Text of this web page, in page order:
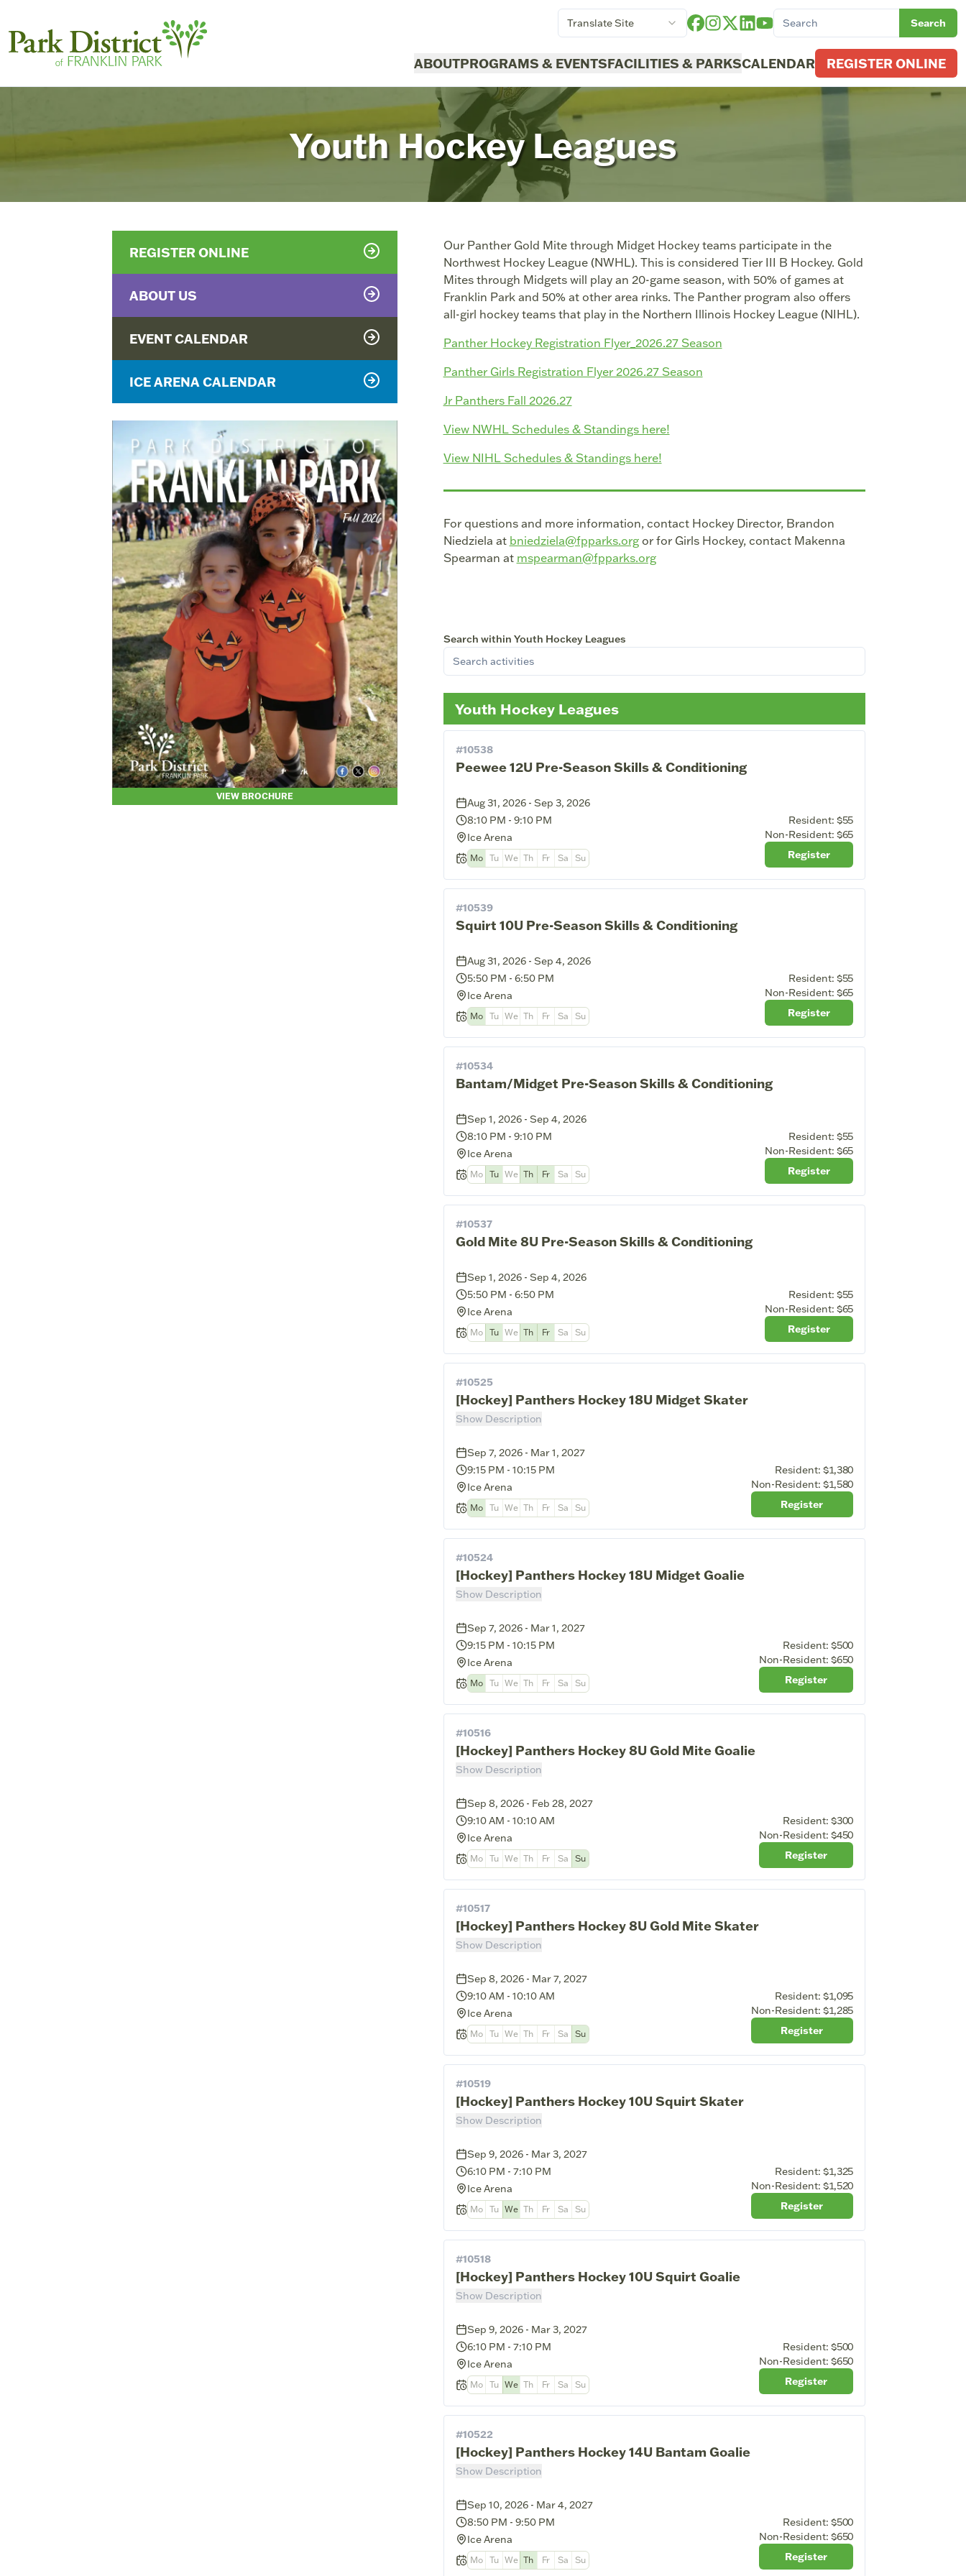
Translate Site Search
ABOUTPROGRAMS & EVENTSFACILITIES & PARKSCALENDAR REGISTER ONLINE
Youth Hockey Leagues
REGISTER ONLINE
ABOUT US
EVENT CALENDAR
ICE ARENA CALENDAR
VIEW BROCHURE
Our Panther Gold Mite through Midget Hockey teams participate in the
Northwest Hockey League (NWHL). This is considered Tier III B Hockey. Gold
Mites through Midgets will play an 20-game season, with 50% of games at
Franklin Park and 50% at other area rinks. The Panther program also offers
all-girl hockey teams that play in the Northern Illinois Hockey League (NIHL).
Panther Hockey Registration Flyer_2026.27 Season
Panther Girls Registration Flyer 2026.27 Season
Jr Panthers Fall 2026.27
View NWHL Schedules & Standings here!
View NIHL Schedules & Standings here!
For questions and more information, contact Hockey Director, Brandon
Niedziela at bniedziela@fpparks.orgor for Girls Hockey, contact Makenna
Spearman at mspearman@fpparks.org
Search within Youth Hockey Leagues
Youth Hockey Leagues
#10538
Peewee 12U Pre-Season Skills & Conditioning
Aug 31, 2026 - Sep 3, 2026
8:10 PM - 9:10 PM
Ice Arena
Mo Tu We Th Fr Sa Su
Resident: $55
Non-Resident: $65
Register
#10539
Squirt 10U Pre-Season Skills & Conditioning
Aug 31, 2026 - Sep 4, 2026
5:50 PM - 6:50 PM
Ice Arena
Mo Tu We Th Fr Sa Su
Resident: $55
Non-Resident: $65
Register
#10534
Bantam/Midget Pre-Season Skills & Conditioning
Sep 1, 2026 - Sep 4, 2026
8:10 PM - 9:10 PM
Ice Arena
Mo Tu We Th Fr Sa Su
Resident: $55
Non-Resident: $65
Register
#10537
Gold Mite 8U Pre-Season Skills & Conditioning
Sep 1, 2026 - Sep 4, 2026
5:50 PM - 6:50 PM
Ice Arena
Mo Tu We Th Fr Sa Su
Resident: $55
Non-Resident: $65
Register
#10525
[Hockey] Panthers Hockey 18U Midget Skater
Show Description
Sep 7, 2026 - Mar 1, 2027
9:15 PM - 10:15 PM
Ice Arena
Mo Tu We Th Fr Sa Su
Resident: $1,380
Non-Resident: $1,580
Register
#10524
[Hockey] Panthers Hockey 18U Midget Goalie
Show Description
Sep 7, 2026 - Mar 1, 2027
9:15 PM - 10:15 PM
Ice Arena
Mo Tu We Th Fr Sa Su
Resident:$500
Non-Resident: $650
Register
#10516
[Hockey] Panthers Hockey 8U Gold Mite Goalie
Show Description
Sep 8, 2026 - Feb 28, 2027
9:10 AM - 10:10 AM
Ice Arena
Mo Tu We Th Fr Sa Su
Resident:$300
Non-Resident: $450
Register
#10517
[Hockey] Panthers Hockey 8U Gold Mite Skater
Show Description
Sep 8, 2026 - Mar 7, 2027
9:10 AM - 10:10 AM
Ice Arena
Mo Tu We Th Fr Sa Su
Resident: $1,095
Non-Resident: $1,285
Register
#10519
[Hockey] Panthers Hockey 10U Squirt Skater
Show Description
Sep 9, 2026 - Mar 3, 2027
6:10 PM - 7:10 PM
Ice Arena
Mo Tu We Th Fr Sa Su
Resident: $1,325
Non-Resident: $1,520
Register
#10518
[Hockey] Panthers Hockey 10U Squirt Goalie
Show Description
Sep 9, 2026 - Mar 3, 2027
6:10 PM - 7:10 PM
Ice Arena
Mo Tu We Th Fr Sa Su
Resident:$500
Non-Resident: $650
Register
#10522
[Hockey] Panthers Hockey 14U Bantam Goalie
Show Description
Sep 10, 2026 - Mar 4, 2027
8:50 PM - 9:50 PM
Ice Arena
Mo Tu We Th Fr Sa Su
Resident:$500
Non-Resident: $650
Register